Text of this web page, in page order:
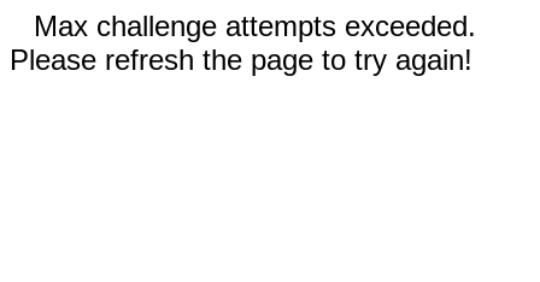
Max challenge attempts exceeded.
Please refresh the page to try again!